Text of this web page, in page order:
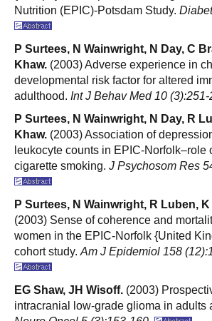
Nutrition (EPIC)-Potsdam Study.
P Surtees, N Wainwright, N Day, C
Khaw. (2003) Adverse experience in
developmental risk factor for altered
adulthood. Int J Behav Med 10 (3):251-
P Surtees, N Wainwright, N Day, R
Khaw. (2003) Association of
leukocyte counts in EPIC-Norfolk–role
cigarette smoking. J Psychosom Res
P Surtees, N Wainwright, R Luben,
(2003) Sense of coherence and
women in the EPIC-Norfolk {United
cohort study. Am J Epidemiol 158
EG Shaw, JH Wisoff. (2003)
intracranial low-grade glioma in adults